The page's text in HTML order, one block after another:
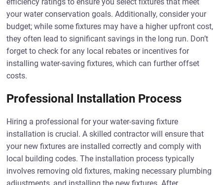
your water conservation goals. Additionally, consider your
budget; while some fixtures may have a higher upfront cost,
they often lead to significant savings in the long run. Don’t
forget to check for any local rebates or incentives for
installing water-saving fixtures, which can further offset
costs.
Professional Installation Process
Hiring a professional for your water-saving fixture
installation is crucial. A skilled contractor will ensure that
your new fixtures are installed correctly and comply with
local building codes. The installation process typically
involves removing old fixtures, making necessary plumbing